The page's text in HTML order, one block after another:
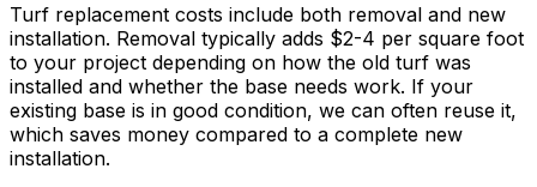
Turf replacement costs include both removal and new
installation. Removal typically adds $2-4 per square foot
to your project depending on how the old turf was
installed and whether the base needs work. If your
existing base is in good condition, we can often reuse it,
which saves money compared to a complete new
installation.